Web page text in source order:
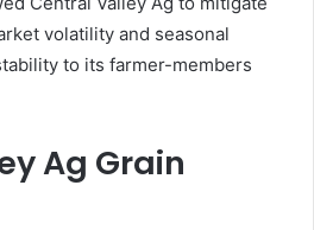
volatility and seasonal
to its farmer-members
Ag Grain